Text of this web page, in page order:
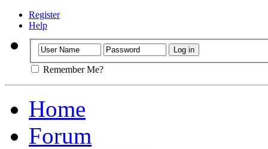
Register
Help
Remember Me?
Home
Forum